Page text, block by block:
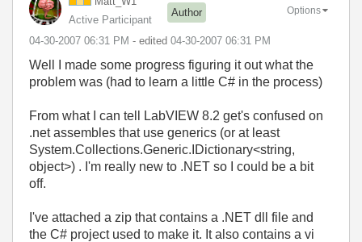
Active Participant
Author
‎04-30-2007 06:31 PM - edited ‎04-30-2007 06:31 PM
Options
Well I made some progress figuring it out what the
problem was (had to learn a little C# in the process)
From what I can tell LabVIEW 8.2 get's confused on
.net assembles that use generics (or at least
System.Collections.Generic.IDictionary<string,
object>) . I'm really new to .NET so I could be a bit
off.
I've attached a zip that contains a .NET dll file and
the C# project used to make it. It also contains a vi